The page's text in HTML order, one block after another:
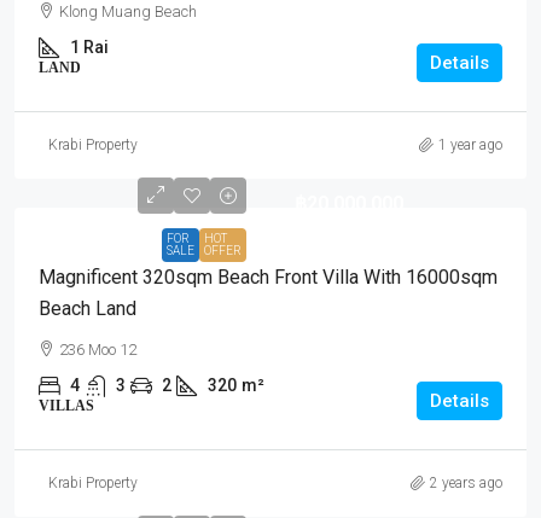
Klong Muang Beach
1 Rai
LAND Details
Krabi Property 1 year ago
FOR
SALE
HOT
OFFER
Magnificent 320sqm Beach Front Villa With 16000sqm
Beach Land
236 Moo 12
4 3 2 320 m²
VILLAS Details
Krabi Property 2 years ago